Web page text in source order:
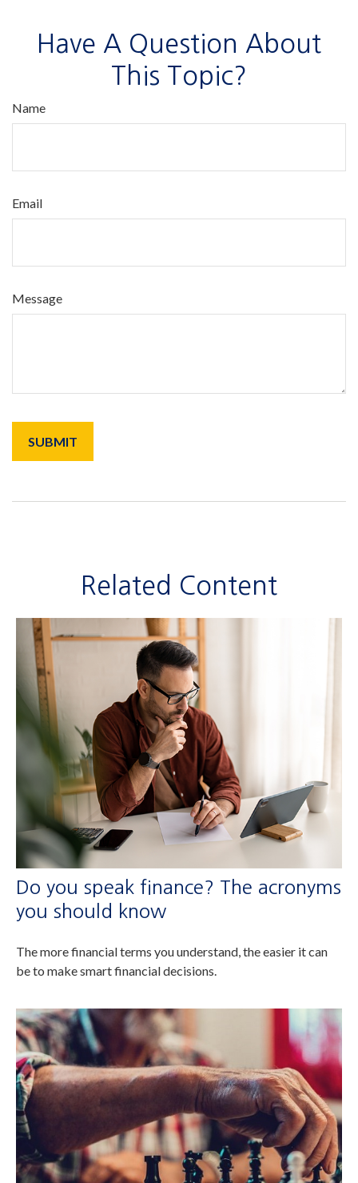
Have A Question About
This Topic?
Name
Email
Message
Related Content
Do you speak finance? The acronyms
you should know
The more financial terms you understand, the easier it can
be to make smart financial decisions.